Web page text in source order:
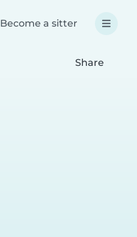
Become a sitter
Share